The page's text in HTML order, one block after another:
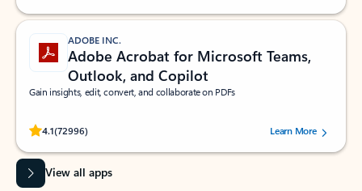
ADOBE INC.
Adobe Acrobat for Microsoft Teams,
Outlook, and Copilot
Gain insights, edit, convert, and collaborate on PDFs
4.1(72996)
Rated (#=ratingAverage#) stars out of 5 stars, by 72996 users.Learn More
View all apps